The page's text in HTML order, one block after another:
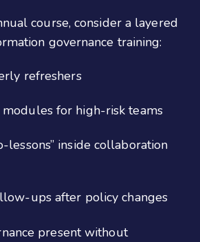
course, consider a layered
governance training:
refreshers
for high-risk teams
lessons” inside collaboration
ups after policy changes
present without